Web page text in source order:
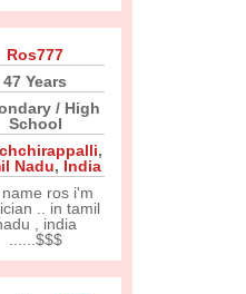
Ros777
47 Years
/ High
School
,
Nadu, India
ros i'm
.. in tamil
, india
......$$$